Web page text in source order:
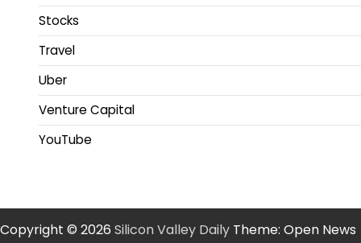
Stocks
Travel
Uber
Venture Capital
YouTube
Copyright © 2026 Silicon Valley Daily Theme: Open News